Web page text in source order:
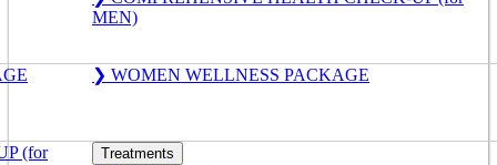
MEN)
❯ WOMEN WELLNESS PACKAGE
(for Treatments